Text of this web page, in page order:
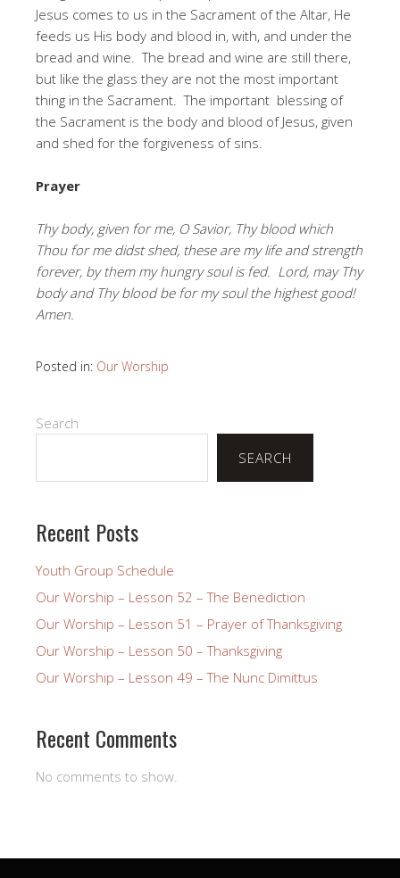
Jesus comes to us in the Sacrament of the Altar, He
feeds us His body and blood in, with, and under the
bread and wine. The bread and wine are still there,
but like the glass they are not the most important
thing in the Sacrament. The important blessing of
the Sacrament is the body and blood of Jesus, given
and shed for the forgiveness of sins.
Prayer
Thy body, given for me, O Savior, Thy blood which
Thou for me didst shed, these are my life and strength
forever, by them my hungry soul is fed. Lord, may Thy
body and Thy blood be for my soul the highest good!
Amen.
Posted in: Our Worship
Search
SEARCH
Recent Posts
Youth Group Schedule
Our Worship – Lesson 52 – The Benediction
Our Worship – Lesson 51 – Prayer of Thanksgiving
Our Worship – Lesson 50 – Thanksgiving
Our Worship – Lesson 49 – The Nunc Dimittus
Recent Comments
No comments to show.